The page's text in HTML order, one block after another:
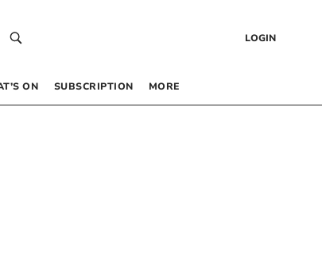
LOGIN
ON SUBSCRIPTION MORE